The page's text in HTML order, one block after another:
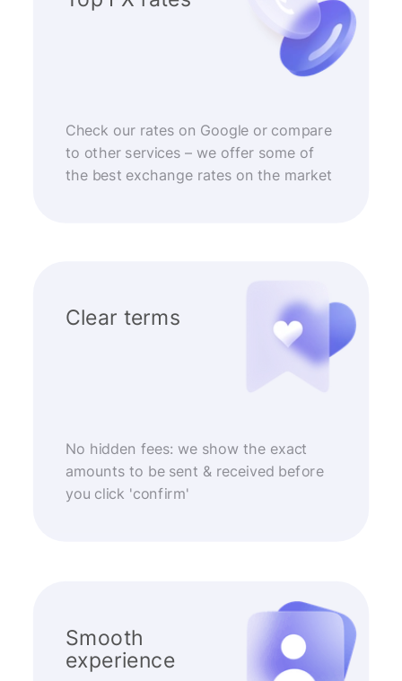
Check our rates on Google or compare
to other services – we offer some of
the best exchange rates on the market
Clear terms
No hidden fees: we show the exact
amounts to be sent & received before
you click 'confirm'
Smooth
experience